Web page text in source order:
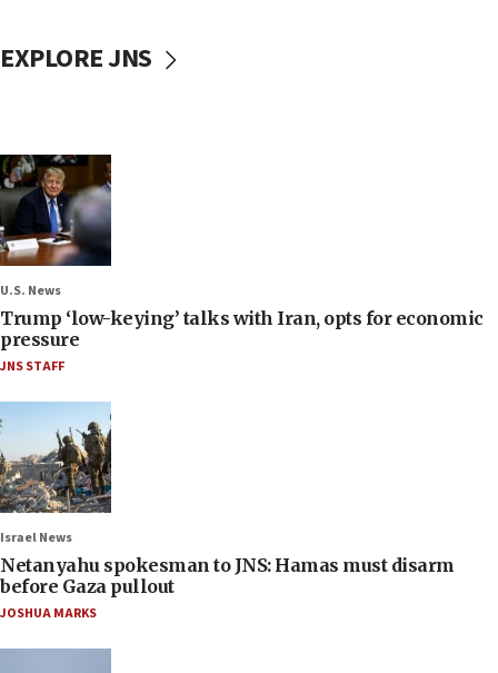
EXPLORE JNS
U.S. News
Trump ‘low-keying’ talks with Iran, opts for economic
pressure
JNS STAFF
Israel News
Netanyahu spokesman to JNS: Hamas must disarm
before Gaza pullout
JOSHUA MARKS